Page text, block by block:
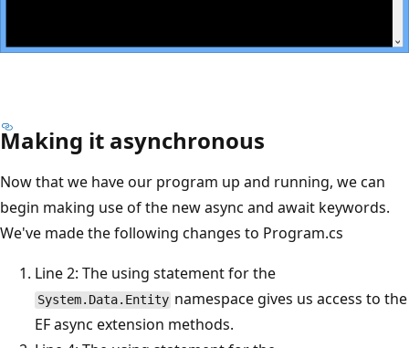
Making it asynchronous
Now that we have our program up and running, we can
begin making use of the new async and await keywords.
We've made the following changes to Program.cs
Line 2: The using statement for the
System.Data.Entity namespace gives us access to the
EF async extension methods.